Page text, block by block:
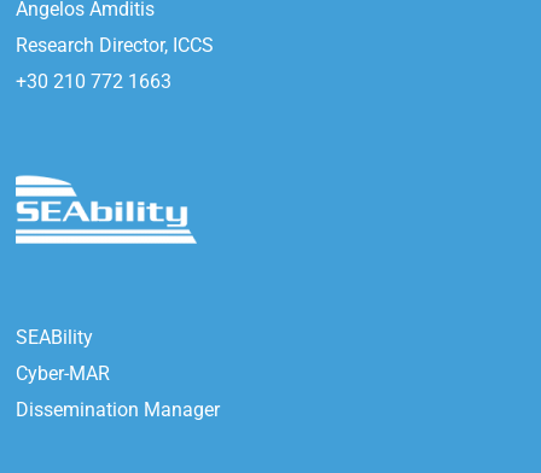
Angelos Amditis
Research Director, ICCS
+30 210 772 1663
SEABility
Cyber-MAR
Dissemination Manager